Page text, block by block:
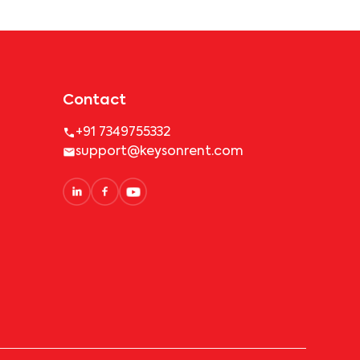
Contact
+91 7349755332
support@keysonrent.com